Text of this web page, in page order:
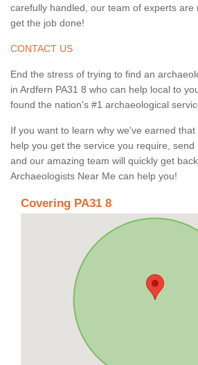
carefully handled, our team of experts are
get the job done!
CONTACT US
End the stress of trying to find an
in Ardfern PA31 8 who can help local to
found the nation's #1 archaeological
If you want to learn why we've earned
help you get the service you require, send
and our amazing team will quickly get
Archaeologists Near Me can help you!
Covering PA31 8